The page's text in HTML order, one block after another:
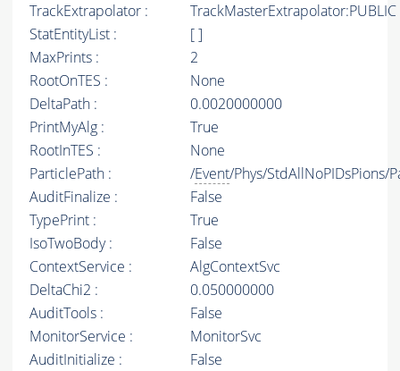
TrackExtrapolator :
TrackMasterExtrapolator:PUBLIC
StatEntityList :
[ ]
MaxPrints :
2
RootOnTES :
None
DeltaPath :
0.0020000000
PrintMyAlg :
True
RootInTES :
None
ParticlePath :
/Event/Phys/StdAllNoPIDsPions/
AuditFinalize :
False
TypePrint :
True
IsoTwoBody :
False
ContextService :
AlgContextSvc
DeltaChi2 :
0.050000000
AuditTools :
False
MonitorService :
MonitorSvc
AuditInitialize :
False